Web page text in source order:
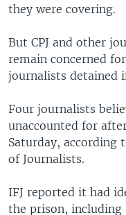
they were covering.
But CPJ and other
remain concerned
journalists detained
Four journalists
unaccounted for
Saturday, according
of Journalists.
IFJ reported it had
the prison,